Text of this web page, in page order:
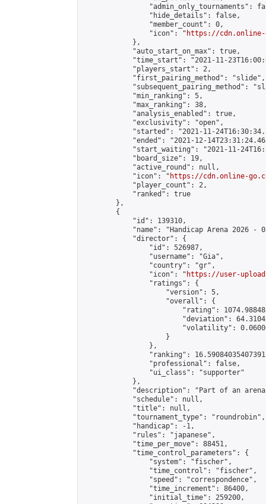
"admin_only_tournaments":
                "hide_details": false,
                "member_count": 0,
                "icon": "
https://cdn.online-
            },
            "auto_start_on_max": true,
"time_start": "2021-11-
            "players_start": 2,
            "first_pairing_method": "slide",
"subsequent_pairing_method":
            "min_ranking": 5,
            "max_ranking": 38,
            "analysis_enabled": true,
            "exclusivity": "open",
"started": "2021-11-
"ended": "2021-12-
"start_waiting": "2021-11-
            "board_size": 19,
            "active_round": null,
            "icon": "
https://cdn.online-
            "player_count": 2,
            "ranked": true
        },
        {
            "id": 139310,
"name": "Handicap Arena 2026 -
            "director": {
                "id": 526987,
                "username": "Gia",
                "country": "gr",
                "icon": "
https://user-
                "ratings": {
                    "version": 5,
                    "overall": {
"rating":
"deviation":
"volatility":
                    }
                },
"ranking":
                "professional": false,
                "ui_class": "supporter"
            },
"description": "Part of an
            "schedule": null,
            "title": null,
            "tournament_type": "roundrobin",
            "handicap": -1,
            "rules": "japanese",
            "time_per_move": 88451,
            "time_control_parameters": {
                "system": "fischer",
                "time_control": "fischer",
                "speed": "correspondence",
                "time_increment": 86400,
                "initial_time": 259200,